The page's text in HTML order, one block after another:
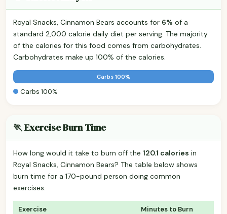
Royal Snacks, Cinnamon Bears accounts for 6% of a
standard 2,000 calorie daily diet per serving. The majority
of the calories for this food comes from carbohydrates.
Carbohydrates make up 100% of the calories.
Carbs 100%
Carbs 100%
🏃 Exercise Burn Time
How long would it take to burn off the 120.1 calories in
Royal Snacks, Cinnamon Bears? The table below shows
burn time for a 170-pound person doing common
exercises.
Exercise Minutes to Burn